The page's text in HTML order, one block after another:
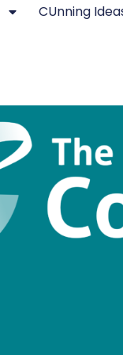
CUnning